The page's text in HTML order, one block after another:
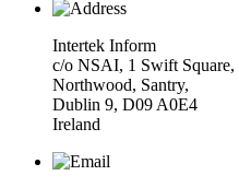
Intertek Inform
c/o NSAI, 1 Swift Square,
Northwood, Santry,
Dublin 9, D09 A0E4
Ireland